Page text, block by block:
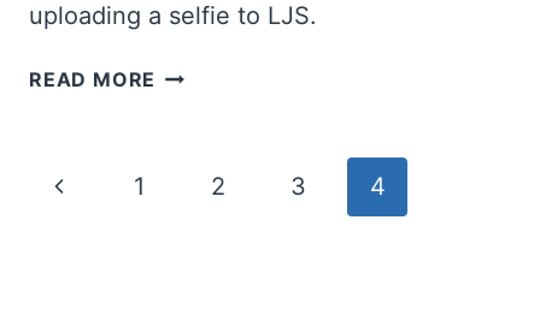
uploading a selfie to LJS.
READ MORE WIN
LONG
Page
Previous
1 2 3 4